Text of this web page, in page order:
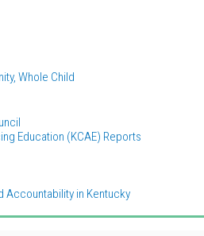
Whole Child
Education (KCAE) Reports
Accountability in Kentucky